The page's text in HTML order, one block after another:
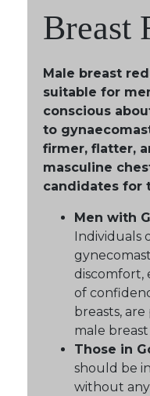
Breast
Male breast
suitable for
conscious
to
firmer, flatter,
masculine
candidates for
Men with
Individuals
discomfort,
of
breasts,
male
Those in
should be
without